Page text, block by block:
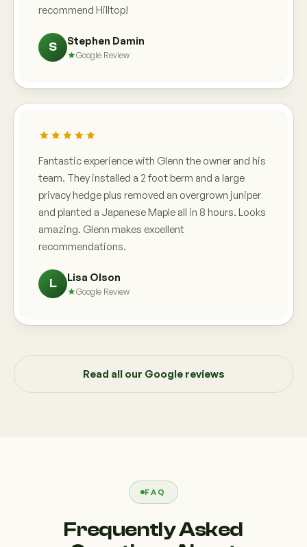
recommend Hilltop!
S Stephen Damin
Google Review
Fantastic experience with Glenn the owner and his
team. They installed a 2 foot berm and a large
privacy hedge plus removed an overgrown juniper
and planted a Japanese Maple all in 8 hours. Looks
amazing. Glenn makes excellent
recommendations.
L Lisa Olson
Google Review
Read all our Google reviews
FAQ
Frequently Asked